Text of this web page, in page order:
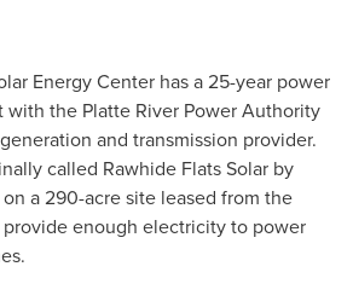
Energy Center has a 25-year power
with the Platte River Power Authority
and transmission provider.
called Rawhide Flats Solar by
a 290-acre site leased from the
enough electricity to power